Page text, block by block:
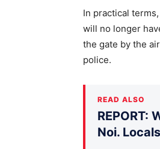
In practical
will no longer
the gate by the
police.
READ ALSO
REPORT:
Noi.